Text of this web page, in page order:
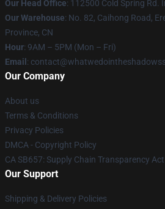
Our Head Office: 112500 Cold Spring Rd.
Our Warehouse: No. 82, Caihong Road,
Province, CN
Hour: 9AM – 5PM (Mon – Fri)
Email :
Our Company
About us
Terms & Conditions
Privacy Policies
DMCA - Copyright Policy
CA SB657: Supply Chain Transparency Act
Our Support
Shipping & Delivery Policies